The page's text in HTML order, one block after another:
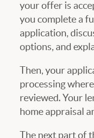
your offer is
you complete a
application,
options, and
Then, your
processing
reviewed. Your
home appraisal
The next part of